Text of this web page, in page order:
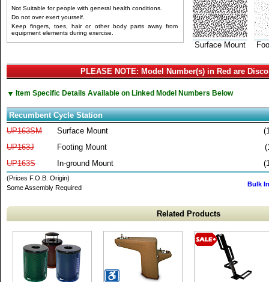
Not Suitable for people with general health conditions.
Do not over exert yourself.
Keep fingers, toes, hair or other body parts away from
equipment elements during exercise.
Surface Mount
PLEASE NOTE: Model Number(s) in Red are
▼ Item Specific Details Available on Linked Model Numbers Below
Recumbent Cycle Station
UP163SM
Surface Mount
UP163J
Footing Mount
UP163S
In-ground Mount
(Prices F.O.B. Origin)
Some Assembly Required
Bulk
Related Products